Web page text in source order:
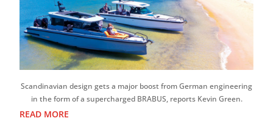
Scandinavian design gets a major boost from German engineering
in the form of a supercharged BRABUS, reports Kevin Green.
READ MORE